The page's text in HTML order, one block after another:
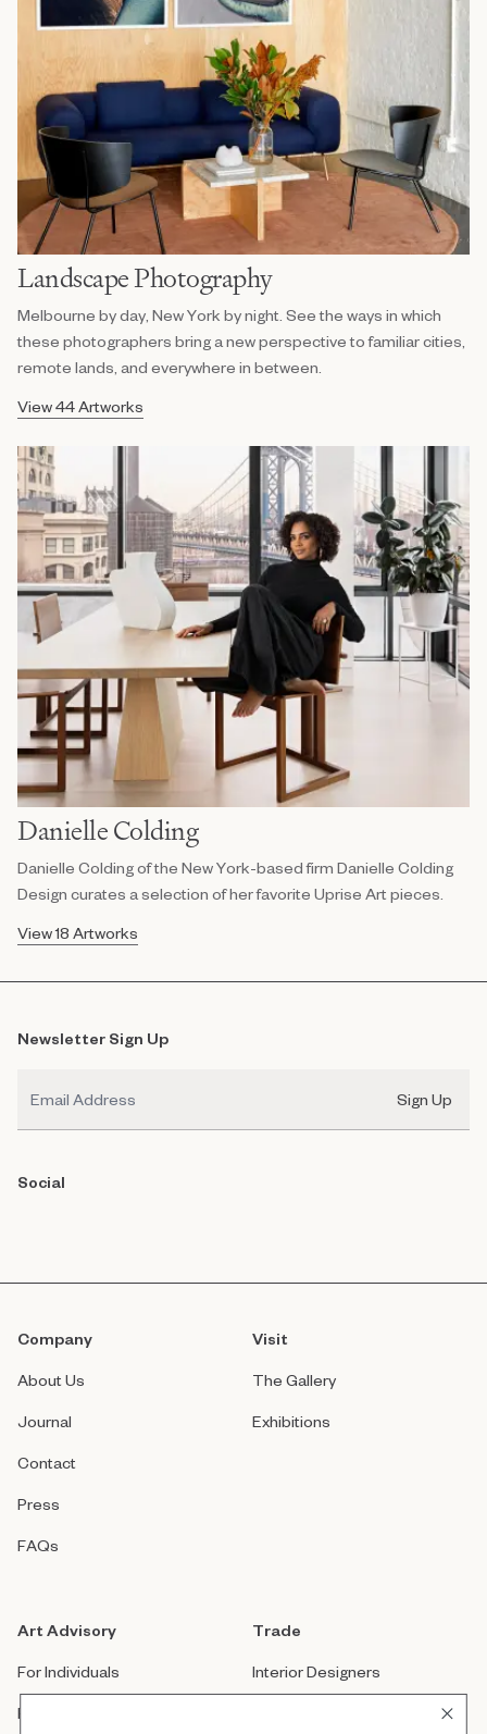
Landscape Photography
Melbourne by day, New York by night. See the ways in which
these photographers bring a new perspective to familiar cities,
remote lands, and everywhere in between.
View 44 Artworks
Danielle Colding
Danielle Colding of the New York-based firm Danielle Colding
Design curates a selection of her favorite Uprise Art pieces.
View 18 Artworks
Newsletter Sign Up
Sign Up
Social
Company
About Us
Journal
Contact
Press
FAQs
Visit
The Gallery
Exhibitions
Art Advisory
For Individuals
For Companies
Trade
Interior Designers